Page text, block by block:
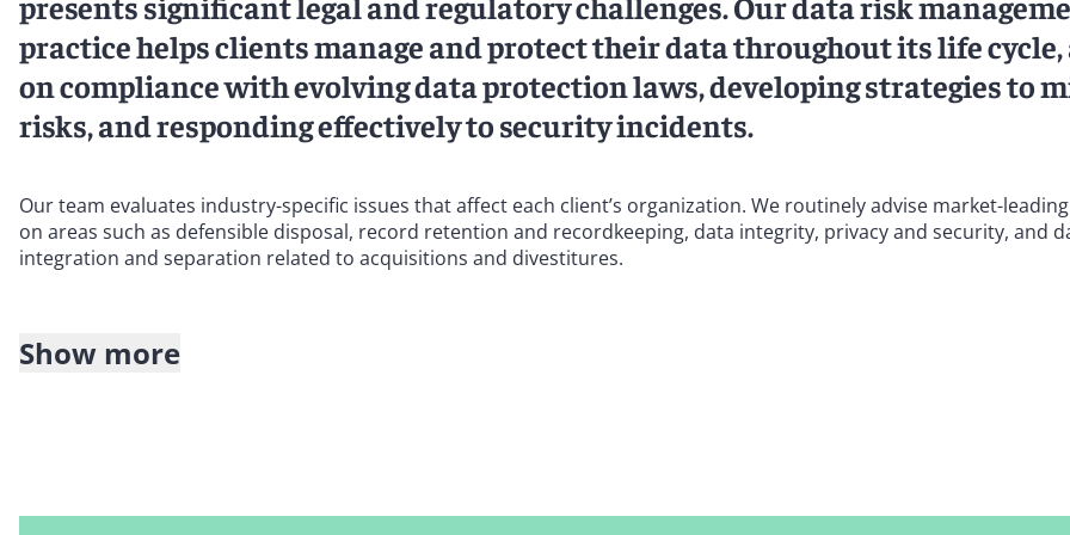
practice helps clients manage and protect their data throughout its life
on compliance with evolving data protection laws, developing strategies to
risks, and responding effectively to security incidents.
Our team evaluates industry-specific issues that affect each client’s organization. We routinely advise market-
on areas such as defensible disposal, record retention and recordkeeping, data integrity, privacy and security, and
integration and separation related to acquisitions and divestitures.
Our client portfolio covers the full spectrum of business sectors, including technology, financial services,
Show more